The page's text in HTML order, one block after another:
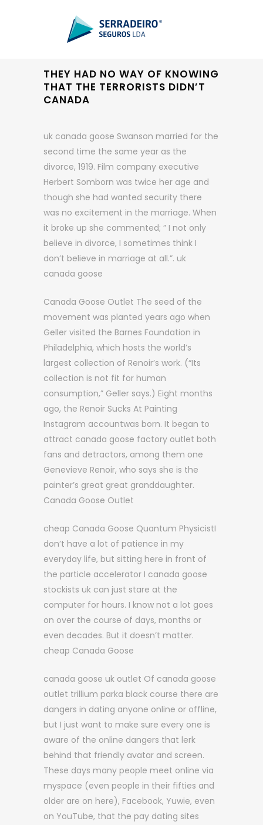
THEY HAD NO WAY OF KNOWING
THAT THE TERRORISTS DIDN’T
CANADA
uk canada goose Swanson married for the
second time the same year as the
divorce, 1919. Film company executive
Herbert Somborn was twice her age and
though she had wanted security there
was no excitement in the marriage. When
it broke up she commented; ” I not only
believe in divorce, I sometimes think I
don’t believe in marriage at all.”. uk
canada goose
Canada Goose Outlet The seed of the
movement was planted years ago when
Geller visited the Barnes Foundation in
Philadelphia, which hosts the world’s
largest collection of Renoir’s work. (“Its
collection is not fit for human
consumption,” Geller says.) Eight months
ago, the Renoir Sucks At Painting
Instagram accountwas born. It began to
attract canada goose factory outlet both
fans and detractors, among them one
Genevieve Renoir, who says she is the
painter’s great great granddaughter.
Canada Goose Outlet
cheap Canada Goose Quantum PhysicistI
don’t have a lot of patience in my
everyday life, but sitting here in front of
the particle accelerator I canada goose
stockists uk can just stare at the
computer for hours. I know not a lot goes
on over the course of days, months or
even decades. But it doesn’t matter.
cheap Canada Goose
canada goose uk outlet Of canada goose
outlet trillium parka black course there are
dangers in dating anyone online or offline,
but I just want to make sure every one is
aware of the online dangers that lerk
behind that friendly avatar and screen.
These days many people meet online via
myspace (even people in their fifties and
older are on here), Facebook, Yuwie, even
on YouTube, that the pay dating sites